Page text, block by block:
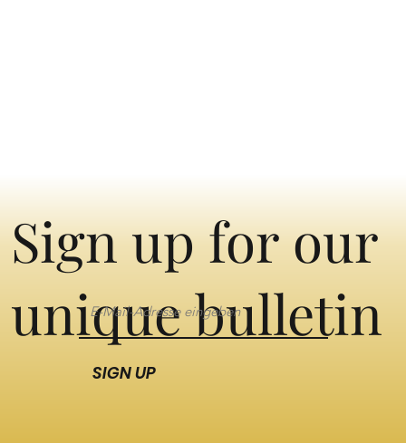
Sign up for our
unique bulletin
SIGN UP